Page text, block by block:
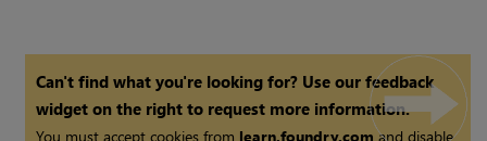
Can't find what you're looking for? Use our feedback
widget on the right to request more information.
You must accept cookies from learn.foundry.comand disable